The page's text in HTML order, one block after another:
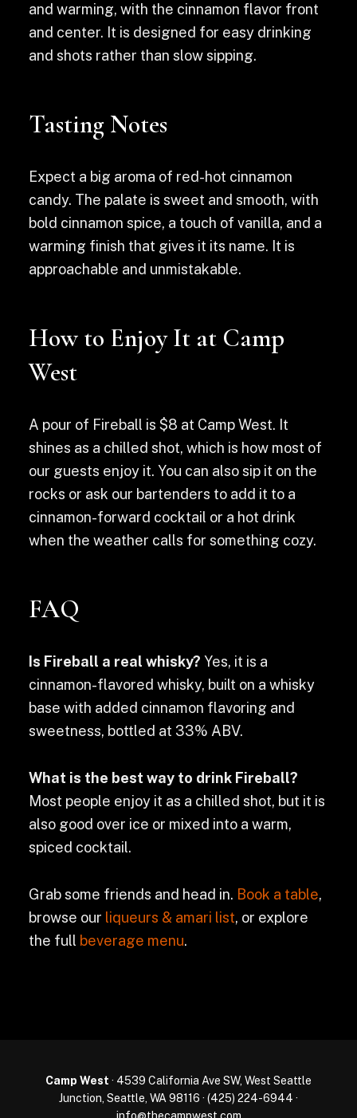
and warming, with the cinnamon flavor front
and center. It is designed for easy drinking
and shots rather than slow sipping.
Tasting Notes
Expect a big aroma of red-hot cinnamon
candy. The palate is sweet and smooth, with
bold cinnamon spice, a touch of vanilla, and a
warming finish that gives it its name. It is
approachable and unmistakable.
How to Enjoy It at Camp
West
A pour of Fireball is $8 at Camp West. It
shines as a chilled shot, which is how most of
our guests enjoy it. You can also sip it on the
rocks or ask our bartenders to add it to a
cinnamon-forward cocktail or a hot drink
when the weather calls for something cozy.
FAQ
Is Fireball a real whisky? Yes, it is a
cinnamon-flavored whisky, built on a whisky
base with added cinnamon flavoring and
sweetness, bottled at 33% ABV.
What is the best way to drink Fireball?
Most people enjoy it as a chilled shot, but it is
also good over ice or mixed into a warm,
spiced cocktail.
Grab some friends and head in. Book a table,
browse our liqueurs & amari list, or explore
the full beverage menu.
Camp West · 4539 California Ave SW, West Seattle
Junction, Seattle, WA 98116 · (425) 224-6944 ·